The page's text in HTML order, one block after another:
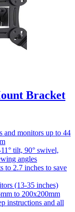
Bracket
and monitors up to 44
tilt, 90° swivel,
angles
to 2.7 inches to save
(13-35 inches)
to 200x200mm
instructions and all